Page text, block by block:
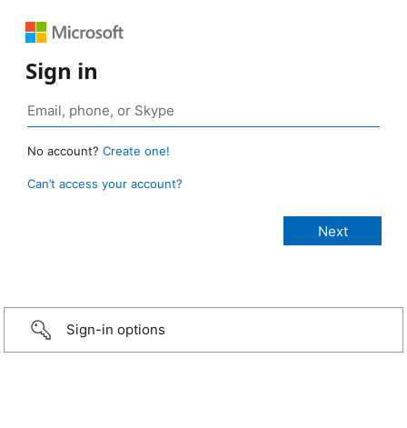
Sign in
No account? Create one!
Can’t access your account?
Sign-in options